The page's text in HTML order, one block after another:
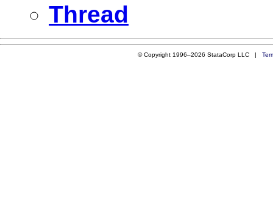
Thread
© Copyright 1996–2026 StataCorp LLC |